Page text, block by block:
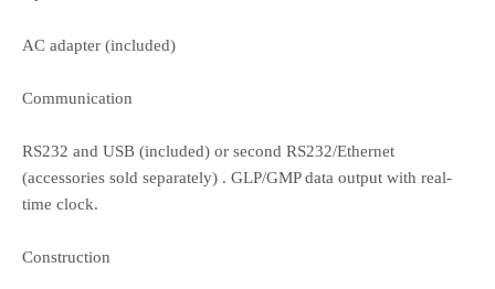
AC adapter (included)
Communication
RS232 and USB (included) or second RS232/Ethernet
(accessories sold separately) . GLP/GMP data output with real-
time clock.
Construction